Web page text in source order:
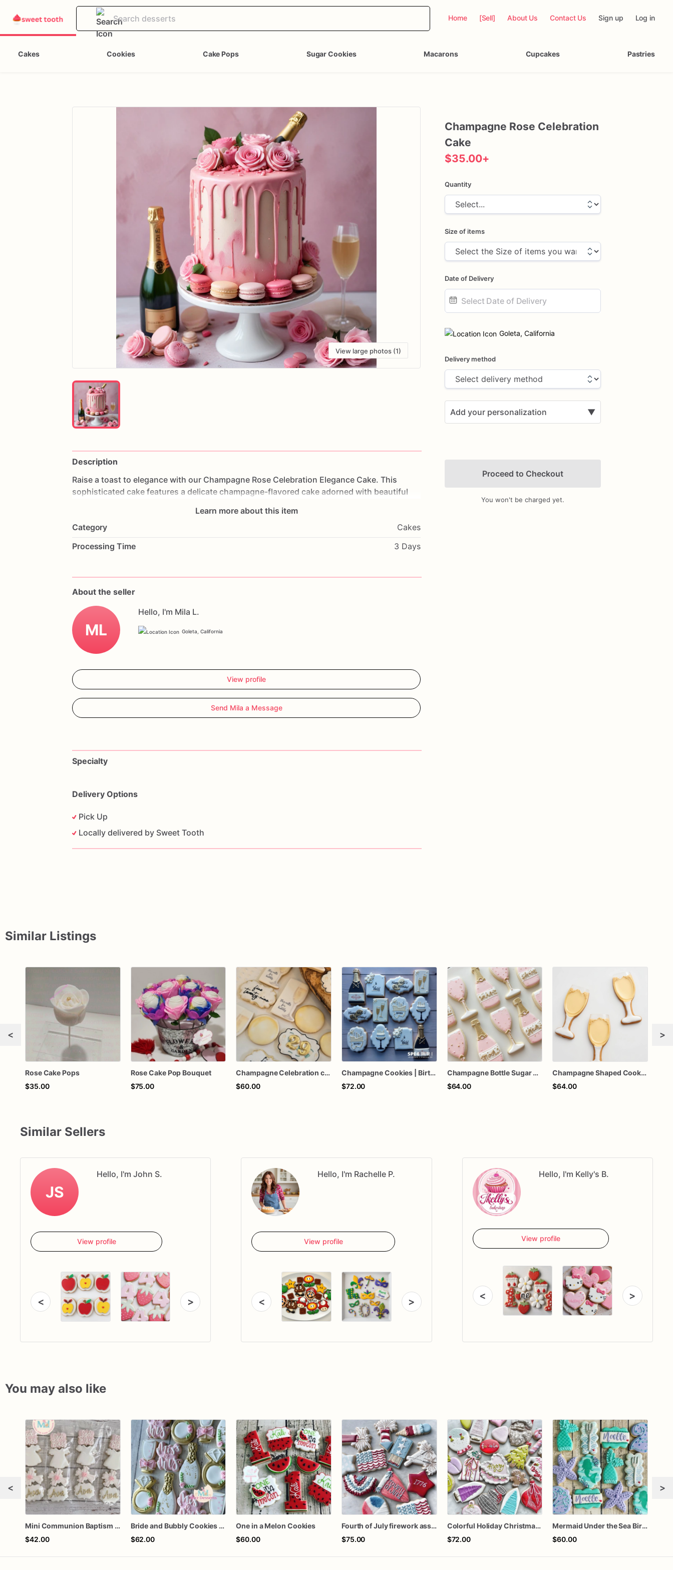
Home [Sell] About Us Contact Us Sign up Log in
Cakes Cookies Cake Pops Sugar Cookies Macarons Cupcakes Pastries
View large photos (1)
Description
Raise a toast to elegance with our Champagne Rose Celebration Elegance Cake. This
sophisticated cake features a delicate champagne-flavored cake adorned with beautiful
complements the champagne notes perfectly.
anniversaries,
touch of
luxury to your celebration. Customize it with your favorite flavors and a heartfelt message
to make it truly personal.
Champagne
Learn more about this item
Category
Cakes
Processing Time
3 Days
About the seller
ML
Hello, I'm Mila L.
Goleta, California
View profile
Send Mila a Message
Specialty
Delivery Options
Pick Up
Locally delivered by Sweet Tooth
Champagne Rose Celebration
Cake
$35.00+
Quantity
Size of items
Date of Delivery
input
Goleta, California
Delivery method
Add your personalization ▼
Add Images
Proceed to Checkout
You won't be charged yet.
Similar Listings
<
Rose Cake Pops
$35.00
Rose Cake Pop Bouquet
$75.00
Champagne Celebration cookies, birthday, Wedding cookies, Celebration cookies, New Years Eve
$60.00
Champagne Cookies | Birthday Champagne Themed Cookies
$72.00
Champagne Bottle Sugar Cookies | 1 Dozen
$64.00
Champagne Shaped Cookies | 1 Dozen
$64.00
>
Similar Sellers
JS
Hello, I'm John S.
View profile
< >
Hello, I'm Rachelle P.
View profile
< >
Hello, I'm Kelly's B.
View profile
< >
You may also like
<
Mini Communion Baptism Christening Dedication Cookie Favor Packs (6 Packs of 4 mini Cookies)
$42.00
Bride and Bubbly Cookies Bridal Shower Engagement Party Cookies
$62.00
One in a Melon Cookies
$60.00
Fourth of July firework assorted dozen
$75.00
Colorful Holiday Christmas Cookies one dozen
$72.00
Mermaid Under the Sea Birthday Cookies
$60.00
>